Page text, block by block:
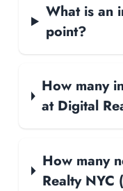
What is an
point?
How many
at Digital
How many
Realty NYC